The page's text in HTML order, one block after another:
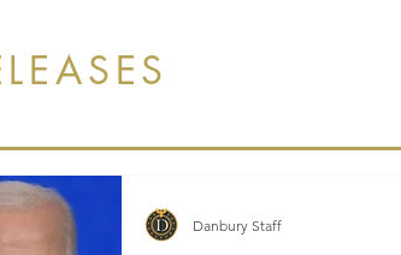
Danbury Staff